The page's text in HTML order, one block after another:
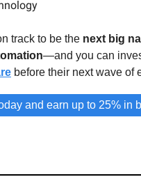
track to be the next big
—and you can
before their next wave of
and earn up to 25% in